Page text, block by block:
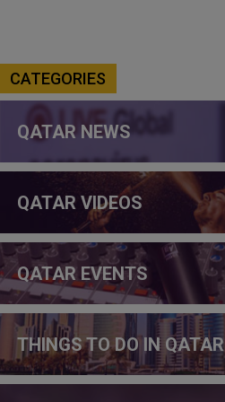
CATEGORIES
QATAR NEWS
QATAR VIDEOS
QATAR EVENTS
THINGS TO DO IN QATAR